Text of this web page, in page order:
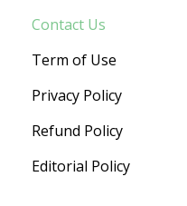
Contact Us
Term of Use
Privacy Policy
Refund Policy
Editorial Policy